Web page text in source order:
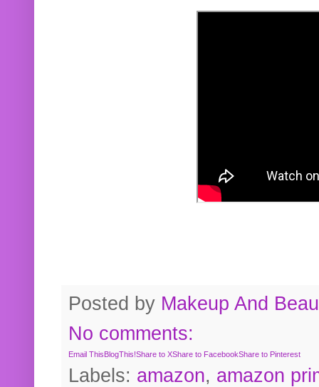
Posted by Makeup And
No comments:
Email ThisBlogThis!Share to XShare to FacebookShare to Pinterest
Labels: amazon, amazon